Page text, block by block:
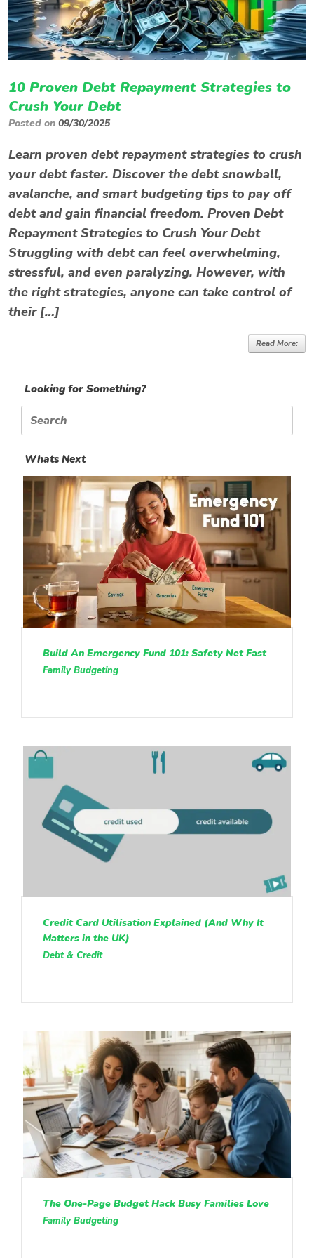
10 Proven Debt Repayment Strategies to
Crush Your Debt
Posted on 09/30/2025
Learn proven debt repayment strategies to crush
your debt faster. Discover the debt snowball,
avalanche, and smart budgeting tips to pay off
debt and gain financial freedom. Proven Debt
Repayment Strategies to Crush Your Debt
Struggling with debt can feel overwhelming,
stressful, and even paralyzing. However, with
the right strategies, anyone can take control of
their […]
Read More:
Looking for Something?
Search
for:
Whats Next
Build An Emergency Fund 101: Safety Net Fast
Family Budgeting
Credit Card Utilisation Explained (And Why It
Matters in the UK)
Debt & Credit
The One-Page Budget Hack Busy Families Love
Family Budgeting